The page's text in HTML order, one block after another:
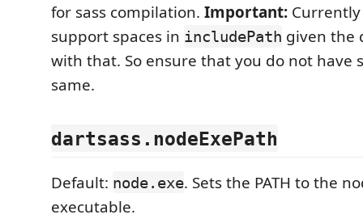
for sass compilation. Important:
support spaces in includePath given the
with that. So ensure that you do not have
same.
dartsass.nodeExePath
Default: node.exe. Sets the PATH to the
executable.